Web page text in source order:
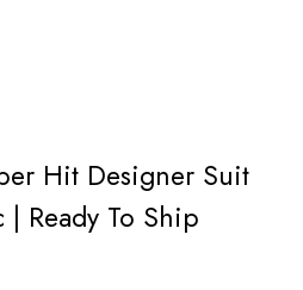
Hit Designer Suit
Ready To Ship